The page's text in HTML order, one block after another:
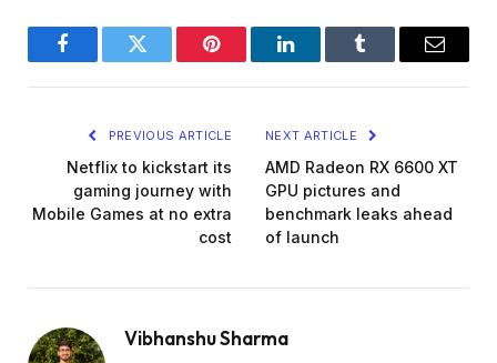
FacebookTwitter Pinterest LinkedInTumblr Email
PREVIOUS ARTICLE
Netflix to kickstart its
gaming journey with
Mobile Games at no extra
cost
NEXT ARTICLE
AMD Radeon RX 6600 XT
GPU pictures and
benchmark leaks ahead
of launch
Vibhanshu Sharma